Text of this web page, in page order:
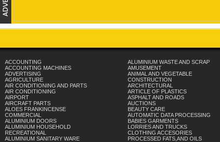
ACCOUNTING
ACCOUNTING MACHINES
ADVERTISING
AGRICULTURE
AIR CONDITIONING AND PARTS
AIR CONDITIONING
AIRPORT
AIRCRAFT PARTS
ALOES FRANKINCENSE
COMMERCIAL
ALUMINIUM DOORS
ALUMINIUM HOUSEHOLD
RECREATIONAL
ALUMINIUM SANITARY WARE
ALUMINIUM WASTE AND SCRAP
AMUSEMENT
ANIMAL AND VEGETABLE
CONSTRUCTION
ARCHITECTURAL
ARTICLE OF PLASTICS
ASPHALT AND ROADS
AUCTIONS
BEAUTY CARE
AUTOMATIC DATA PROCESSING
BABIES GARMENTS
LORRIES AND TRUCKS
CLOTHING ACCESORIES
PROCESSED FATS,AND OILS